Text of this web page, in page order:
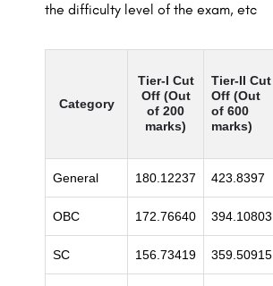
the difficulty level of the exam, etc
Category
Tier-I Cut
Off (Out
of 200
marks)
Tier-II Cut
Off (Out
of 600
marks)
General 180.12237 423.8397
OBC 172.76640 394.10803
SC 156.73419 359.50915